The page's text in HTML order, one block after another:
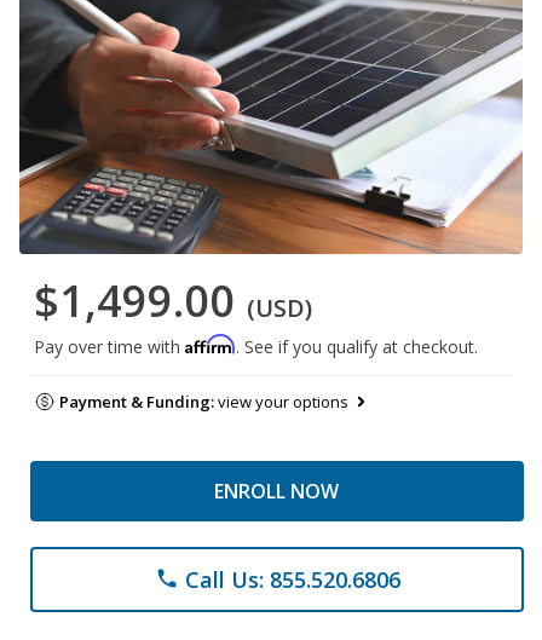
$1,499.00 (USD)
Pay over time with Affirm. See if you qualify at checkout.
Payment & Funding:view your options
ENROLL NOW
phone Call Us: 855.520.6806